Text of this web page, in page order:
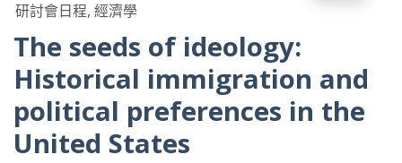
研討會日程, 經濟學
The seeds of ideology:
Historical immigration and
political preferences in the
United States